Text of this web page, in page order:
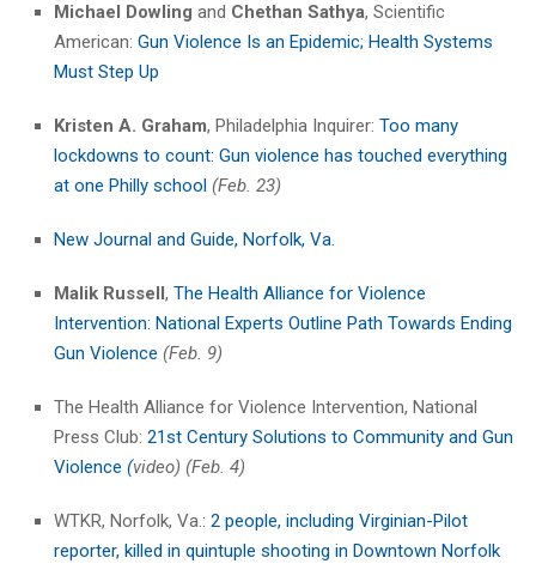
Michael Dowling and Chethan Sathya, Scientific
American: Gun Violence Is an Epidemic; Health Systems
Must Step Up
Kristen A. Graham, Philadelphia Inquirer: Too many
lockdowns to count: Gun violence has touched everything
at one Philly school (Feb. 23)
New Journal and Guide, Norfolk, Va.
Malik Russell, The Health Alliance for Violence
Intervention: National Experts Outline Path Towards Ending
Gun Violence (Feb. 9)
The Health Alliance for Violence Intervention, National
Press Club: 21st Century Solutions to Community and Gun
Violence (video) (Feb. 4)
WTKR, Norfolk, Va.: 2 people, including Virginian-Pilot
reporter, killed in quintuple shooting in Downtown Norfolk